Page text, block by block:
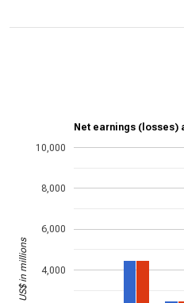
Net earnings
4,000
6,000
8,000
10,000
US$ in millions